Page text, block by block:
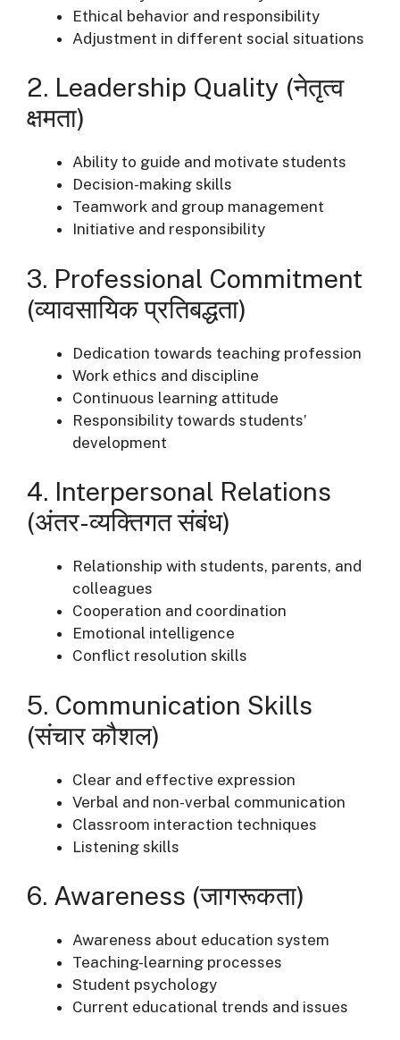
Ethical behavior and responsibility
Adjustment in different social situations
2. Leadership Quality (नेतृत्व
क्षमता)
Ability to guide and motivate students
Decision-making skills
Teamwork and group management
Initiative and responsibility
3. Professional Commitment
(व्यावसायिक प्रतिबद्धता)
Dedication towards teaching profession
Work ethics and discipline
Continuous learning attitude
Responsibility towards students’
development
4. Interpersonal Relations
(अंतर-व्यक्तिगत संबंध)
Relationship with students, parents, and
colleagues
Cooperation and coordination
Emotional intelligence
Conflict resolution skills
5. Communication Skills
(संचार कौशल)
Clear and effective expression
Verbal and non-verbal communication
Classroom interaction techniques
Listening skills
6. Awareness (जागरूकता)
Awareness about education system
Teaching-learning processes
Student psychology
Current educational trends and issues